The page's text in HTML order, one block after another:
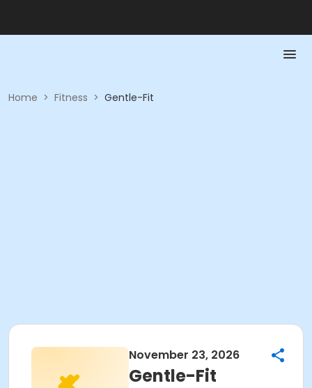
Home > Fitness > Gentle-Fit
November 23, 2026
Gentle-Fit